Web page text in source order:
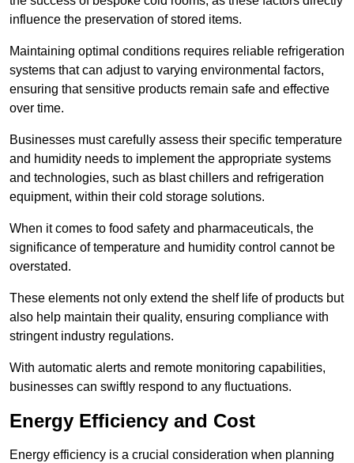
influence the preservation of stored items.
Maintaining optimal conditions requires reliable refrigeration
systems that can adjust to varying environmental factors,
ensuring that sensitive products remain safe and effective
over time.
Businesses must carefully assess their specific temperature
and humidity needs to implement the appropriate systems
and technologies, such as blast chillers and refrigeration
equipment, within their cold storage solutions.
When it comes to food safety and pharmaceuticals, the
significance of temperature and humidity control cannot be
overstated.
These elements not only extend the shelf life of products but
also help maintain their quality, ensuring compliance with
stringent industry regulations.
With automatic alerts and remote monitoring capabilities,
businesses can swiftly respond to any fluctuations.
Energy Efficiency and Cost
Energy efficiency is a crucial consideration when planning